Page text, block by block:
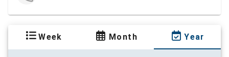
Week Month Year